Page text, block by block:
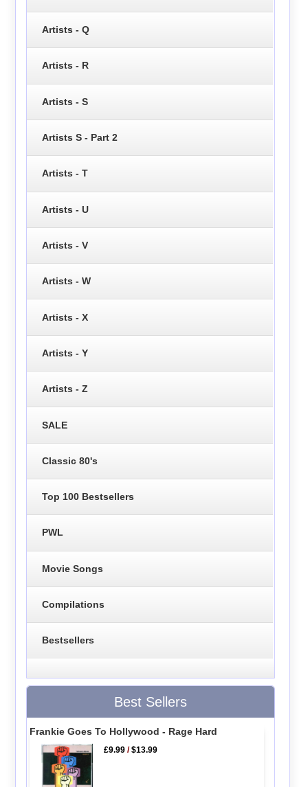
Artists - Q
Artists - R
Artists - S
Artists S - Part 2
Artists - T
Artists - U
Artists - V
Artists - W
Artists - X
Artists - Y
Artists - Z
SALE
Classic 80's
Top 100 Bestsellers
PWL
Movie Songs
Compilations
Bestsellers
Best Sellers
Frankie Goes To Hollywood - Rage Hard
£9.99 /$13.99